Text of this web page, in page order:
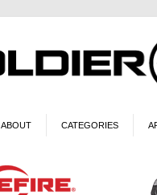
ABOUT CATEGORIES